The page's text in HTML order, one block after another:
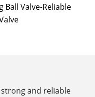
Ball Valve-Reliable
and reliable